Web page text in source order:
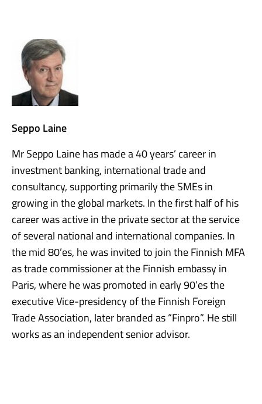
Seppo Laine
Mr Seppo Laine has made a 40 years’ career in
investment banking, international trade and
consultancy, supporting primarily the SMEs in
growing in the global markets. In the first half of his
career was active in the private sector at the service
of several national and international companies. In
the mid 80’es, he was invited to join the Finnish MFA
as trade commissioner at the Finnish embassy in
Paris, where he was promoted in early 90’es the
executive Vice-presidency of the Finnish Foreign
Trade Association, later branded as “Finpro”. He still
works as an independent senior advisor.